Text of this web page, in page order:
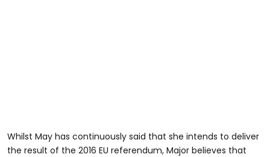
Whilst May has continuously said that she intends to deliver
the result of the 2016 EU referendum, Major believes that